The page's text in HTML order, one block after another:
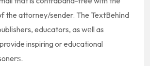
the attorney/sender. The TextBehіnd
educators, as wеll as
inspiring or educational